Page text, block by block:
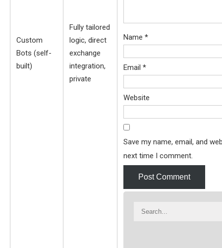
Custom
Bots (self-
built)
Fully tailored
logic, direct
exchange
integration,
private
Name *
Email *
Website
Save my name, email, and
next time I comment.